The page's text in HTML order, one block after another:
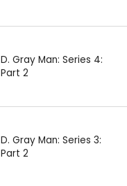
D. Gray Man: Series 4:
Part 2
D. Gray Man: Series 3:
Part 2